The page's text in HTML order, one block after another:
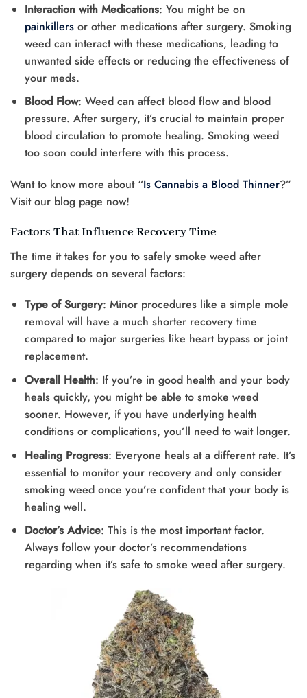
Interaction with Medications: You might be on
painkillersor other medications after surgery. Smoking
weed can interact with these medications, leading to
unwanted side effects or reducing the effectiveness of
your meds.
Blood Flow: Weed can affect blood flow and blood
pressure. After surgery, it’s crucial to maintain proper
blood circulation to promote healing. Smoking weed
too soon could interfere with this process.
Want to know more about “Is Cannabis a Blood Thinner?”
Visit our blog page now!
Factors That Influence Recovery Time
The time it takes for you to safely smoke weed after
surgery depends on several factors:
Type of Surgery: Minor procedures like a simple mole
removal will have a much shorter recovery time
compared to major surgeries like heart bypass or joint
replacement.
Overall Health: If you’re in good health and your body
heals quickly, you might be able to smoke weed
sooner. However, if you have underlying health
conditions or complications, you’ll need to wait longer.
Healing Progress: Everyone heals at a different rate. It’s
essential to monitor your recovery and only consider
smoking weed once you’re confident that your body is
healing well.
Doctor’s Advice: This is the most important factor.
Always follow your doctor’s recommendations
regarding when it’s safe to smoke weed after surgery.